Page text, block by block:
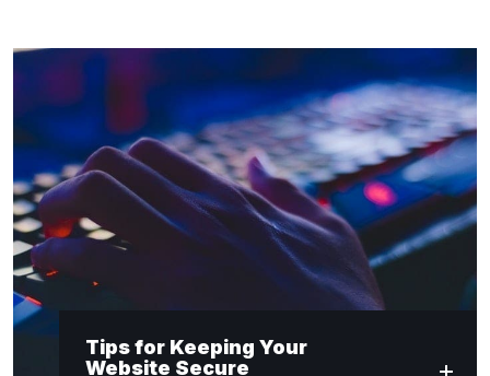
Tips for Keeping Your
Website Secure